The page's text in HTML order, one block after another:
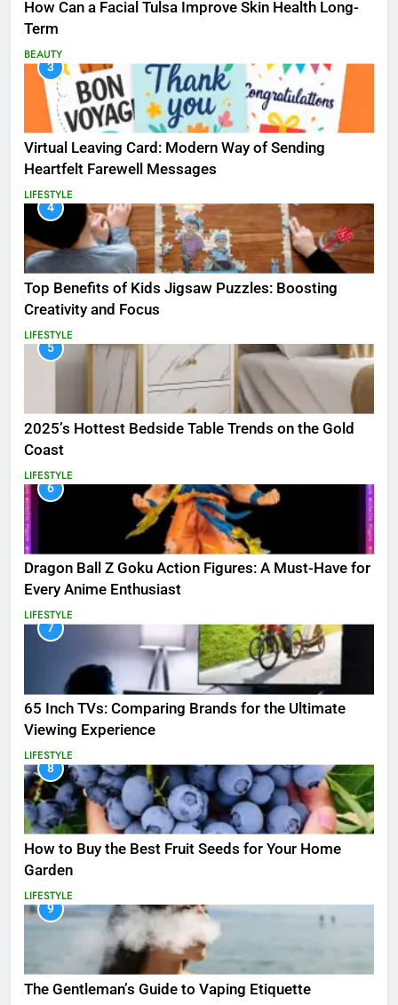
How Can a Facial Tulsa Improve Skin Health Long-
Term
BEAUTY
3
Virtual Leaving Card: Modern Way of Sending
Heartfelt Farewell Messages
LIFESTYLE
4
Top Benefits of Kids Jigsaw Puzzles: Boosting
Creativity and Focus
LIFESTYLE
5
2025’s Hottest Bedside Table Trends on the Gold
Coast
LIFESTYLE
6
Dragon Ball Z Goku Action Figures: A Must-Have for
Every Anime Enthusiast
LIFESTYLE
7
65 Inch TVs: Comparing Brands for the Ultimate
Viewing Experience
LIFESTYLE
8
How to Buy the Best Fruit Seeds for Your Home
Garden
LIFESTYLE
9
The Gentleman’s Guide to Vaping Etiquette